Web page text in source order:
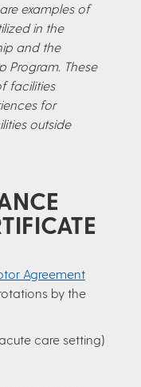
examples of
in the
and the
Program. These
facilities
for
outside
Agreement
by the
care setting)